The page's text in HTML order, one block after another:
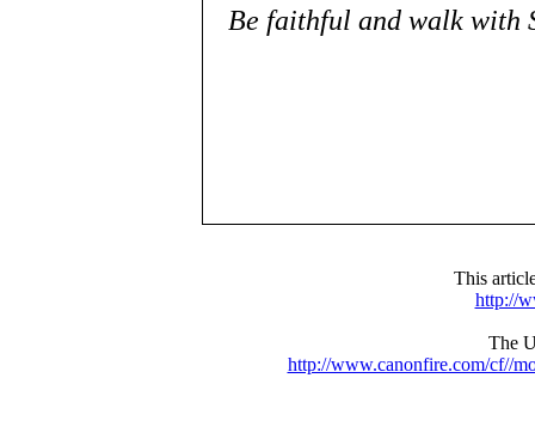
Be faithful and walk with
This
http://
The
http://www.canonfire.com/cf//